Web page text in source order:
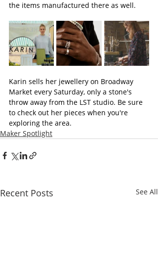
the items manufactured there as well.
Karin sells her jewellery on Broadway
Market every Saturday, only a stone's
throw away from the LST studio. Be sure
to check out her pieces when you're
exploring the area.
Maker Spotlight
Recent Posts See All